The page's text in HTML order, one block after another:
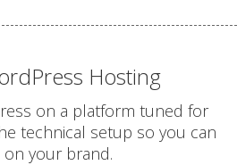
Hosting
on a platform tuned for
technical setup so you can
on your brand.